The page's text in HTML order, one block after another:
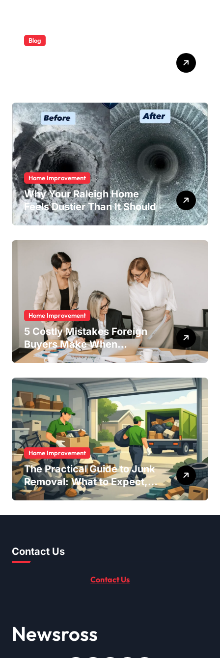
Blog
Home Improvement
Why Your Raleigh Home
Feels Dustier Than It Should
Home Improvement
5 Costly Mistakes Foreign
Buyers Make When
Purchasing Property
How to Avoid Them)
Home Improvement
The Practical Guide to Junk
Removal: What to Expect,
What to Ask, and How to
Contact Us
Contact Us
Newsross